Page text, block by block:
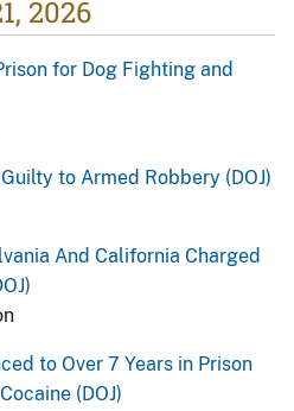
2026
for Dog Fighting and
to Armed Robbery (DOJ)
And California Charged
to Over 7 Years in Prison
(DOJ)